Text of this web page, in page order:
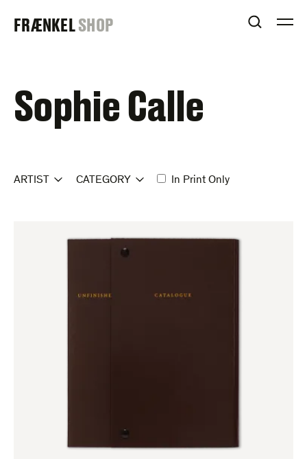
FRAENKEL
FRÆNKELSHOP OPEN
Sophie Calle
ARTIST CATEGORY In Print Only